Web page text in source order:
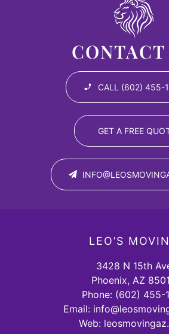
CONTACT
CALL (602) 455-
GET A FREE
LEO’S
3428 N 15th
Phoenix, AZ
Phone: (602) 455-
Email:
Web: